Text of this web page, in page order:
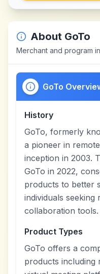
About GoTo
Merchant and program
GoTo
History
GoTo, formerly
a pioneer in
inception in 2003.
GoTo in 2022,
products to better
individuals seeking
collaboration tools.
Product Types
GoTo offers a
products including